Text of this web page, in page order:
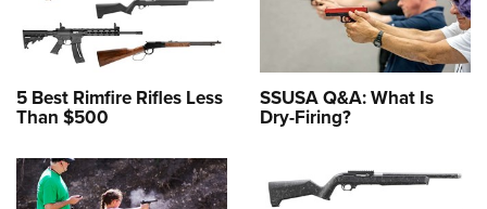
5 Best Rimfire Rifles Less
Than $500
SSUSA Q&A: What Is
Dry-Firing?